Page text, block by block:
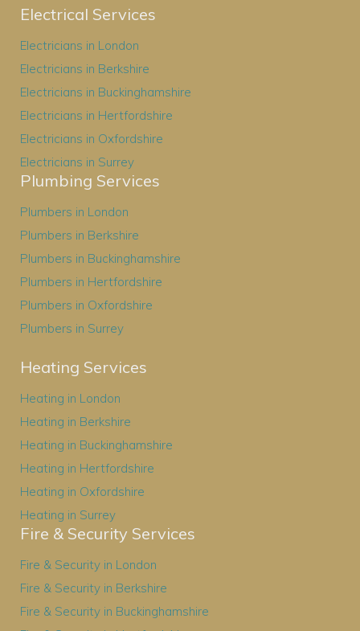
Electrical Services
Electricians in London
Electricians in Berkshire
Electricians in Buckinghamshire
Electricians in Hertfordshire
Electricians in Oxfordshire
Electricians in Surrey
Plumbing Services
Plumbers in London
Plumbers in Berkshire
Plumbers in Buckinghamshire
Plumbers in Hertfordshire
Plumbers in Oxfordshire
Plumbers in Surrey
Heating Services
Heating in London
Heating in Berkshire
Heating in Buckinghamshire
Heating in Hertfordshire
Heating in Oxfordshire
Heating in Surrey
Fire & Security Services
Fire & Security in London
Fire & Security in Berkshire
Fire & Security in Buckinghamshire